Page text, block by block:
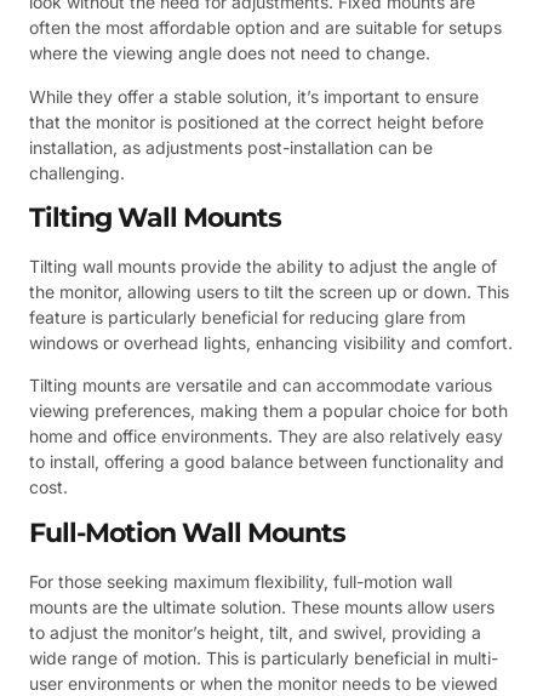
often the most affordable option and are suitable for setups
where the viewing angle does not need to change.
While they offer a stable solution, it’s important to ensure
that the monitor is positioned at the correct height before
installation, as adjustments post-installation can be
challenging.
Tilting Wall Mounts
Tilting wall mounts provide the ability to adjust the angle of
the monitor, allowing users to tilt the screen up or down. This
feature is particularly beneficial for reducing glare from
windows or overhead lights, enhancing visibility and comfort.
Tilting mounts are versatile and can accommodate various
viewing preferences, making them a popular choice for both
home and office environments. They are also relatively easy
to install, offering a good balance between functionality and
cost.
Full-Motion Wall Mounts
For those seeking maximum flexibility, full-motion wall
mounts are the ultimate solution. These mounts allow users
to adjust the monitor’s height, tilt, and swivel, providing a
wide range of motion. This is particularly beneficial in multi-
user environments or when the monitor needs to be viewed